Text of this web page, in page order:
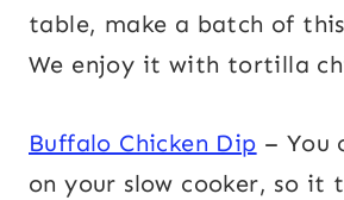
table, make a batch of
We enjoy it with tortilla
Buffalo Chicken Dip – You
on your slow cooker, so it